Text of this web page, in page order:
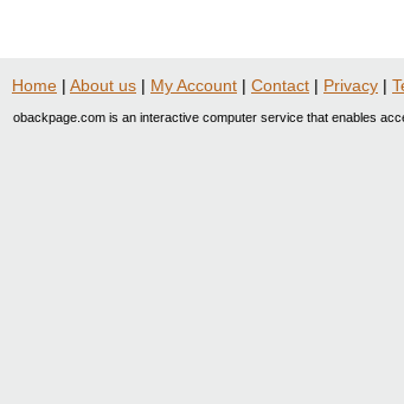
Home | About us | My Account | Contact | Privacy |
obackpage.com is an interactive computer service that enables